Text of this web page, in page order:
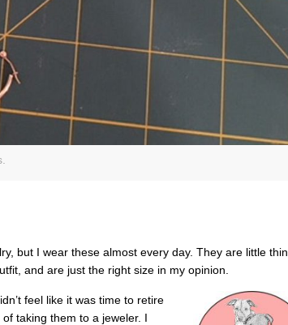
but I wear these almost every day. They are little thin
and are just the right size in my opinion.
feel like it was time to retire
taking them to a jeweler. I